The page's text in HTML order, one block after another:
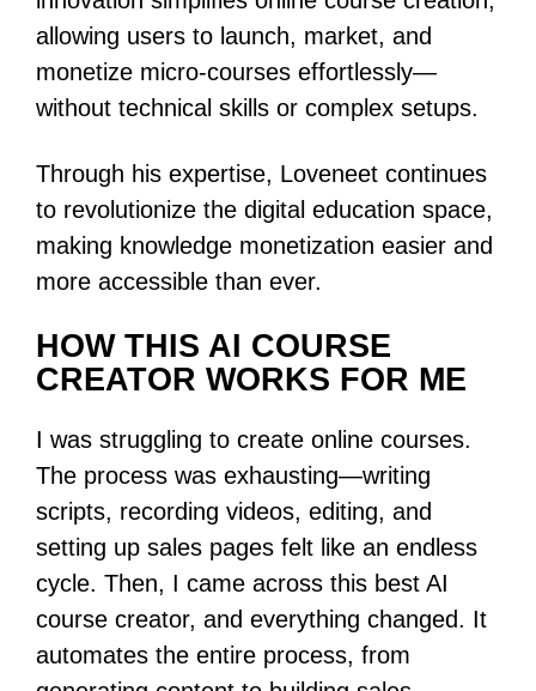
allowing users to launch, market, and
monetize micro-courses effortlessly—
without technical skills or complex setups.
Through his expertise, Loveneet continues
to revolutionize the digital education space,
making knowledge monetization easier and
more accessible than ever.
HOW THIS AI COURSE
CREATOR WORKS FOR ME
I was struggling to create online courses.
The process was exhausting—writing
scripts, recording videos, editing, and
setting up sales pages felt like an endless
cycle. Then, I came across this best AI
course creator, and everything changed. It
automates the entire process, from